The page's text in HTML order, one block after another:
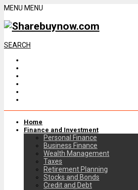
MENU MENU
SEARCH
Home
Finance and Investment
Personal Finance
Business Finance
Wealth Management
Taxes
Retirement Planning
Stocks and Bonds
Credit and Debt